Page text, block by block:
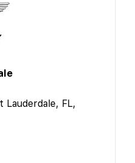
Lauderdale, FL,